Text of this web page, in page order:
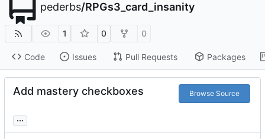
pederbs/RPGs3_card_insanity
1 0 0
Code Issues Pull Requests Packages
Add mastery checkboxes Browse Source
...